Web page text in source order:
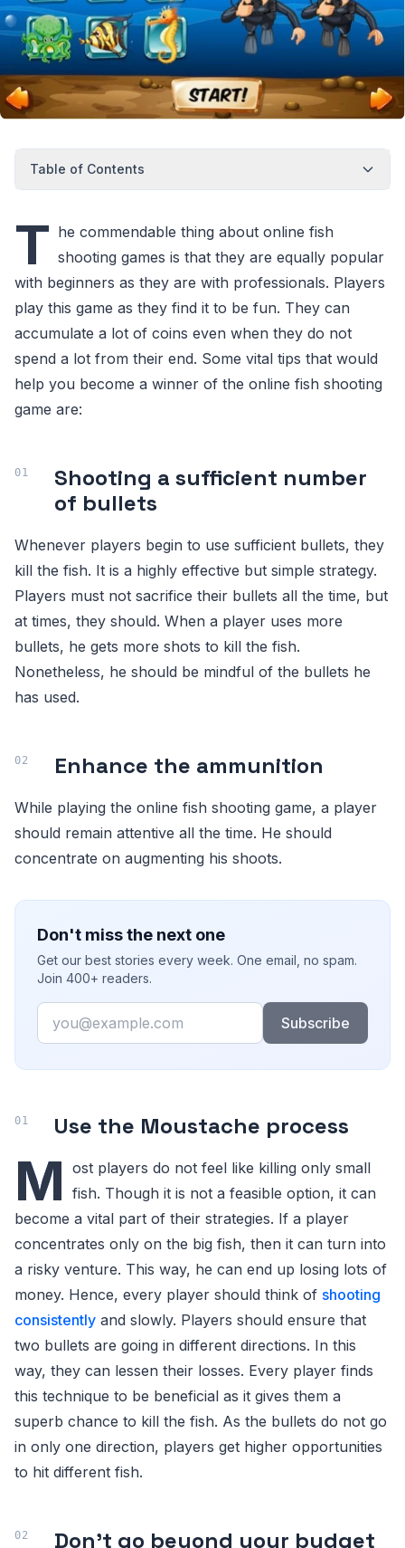
Table of Contents
T he commendable thing about online fish
shooting games is that they are equally popular
with beginners as they are with professionals. Players
play this game as they find it to be fun. They can
accumulate a lot of coins even when they do not
spend a lot from their end. Some vital tips that would
help you become a winner of the online fish shooting
game are:
Shooting a sufficient number
of bullets
Whenever players begin to use sufficient bullets, they
kill the fish. It is a highly effective but simple strategy.
Players must not sacrifice their bullets all the time, but
at times, they should. When a player uses more
bullets, he gets more shots to kill the fish.
Nonetheless, he should be mindful of the bullets he
has used.
Enhance the ammunition
While playing the online fish shooting game, a player
should remain attentive all the time. He should
concentrate on augmenting his shoots.
Don't miss the next one
Get our best stories every week. One email, no spam.
Join 400+ readers.
Email
Subscribe
Use the Moustache process
M ost players do not feel like killing only small
fish. Though it is not a feasible option, it can
become a vital part of their strategies. If a player
concentrates only on the big fish, then it can turn into
a risky venture. This way, he can end up losing lots of
money. Hence, every player should think of shooting
consistently and slowly. Players should ensure that
two bullets are going in different directions. In this
way, they can lessen their losses. Every player finds
this technique to be beneficial as it gives them a
superb chance to kill the fish. As the bullets do not go
in only one direction, players get higher opportunities
to hit different fish.
Don't go beyond your budget